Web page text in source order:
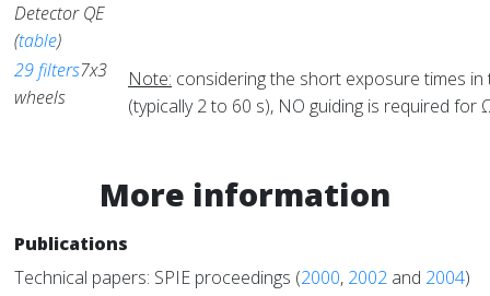
Detector QE
(table)
29 filters7x3
wheels
Note: considering the short exposure times in
(typically 2 to 60 s), NO guiding is required for
More information
Publications
Technical papers: SPIE proceedings (2000, 2002 and 2004)